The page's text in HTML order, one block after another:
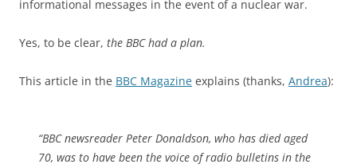
informational messages in the event of a nuclear war.
Yes, to be clear, the BBC had a plan.
This article in the BBC Magazine explains (thanks, Andrea):
“BBC newsreader Peter Donaldson, who has died aged
70, was to have been the voice of radio bulletins in the